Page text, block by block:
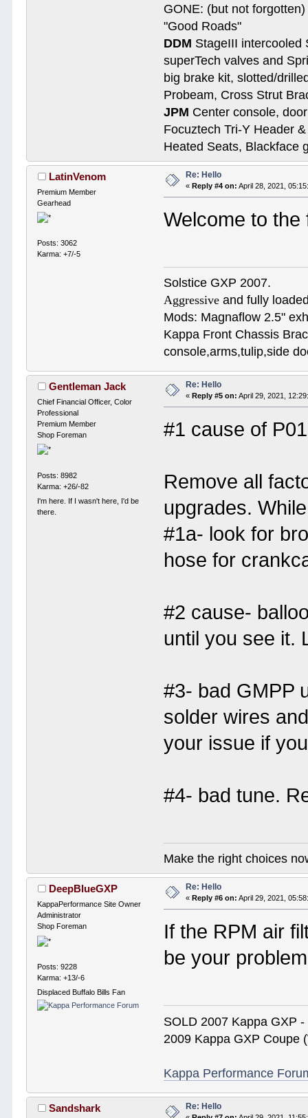
GONE: (but not
"Good Roads"
DDM StageIII intercooled
superTech valves and
big brake kit, slotted/
Probeam, Cross Strut
JPM Center console,
Focuztech Tri-Y Header
Heated Seats, Blackface
LatinVenom
Premium Member
Gearhead
Posts: 3062
Karma: +7/-5
Re: Hello
«Reply #4 on: April 28, 2021,
Welcome to the
Solstice GXP 2007.
Aggressive and fully
Mods: Magnaflow 2.5"
Kappa Front Chassis
console,arms,tulip,side
Gentleman Jack
Chief Financial Officer, Color
Professional
Premium Member
Shop Foreman
Posts: 8982
Karma: +26/-82
I'm here. If I wasn't here, I'd be
there.
Re: Hello
«Reply #5 on: April 29, 2021,
#1 cause of
Remove all
upgrades.
#1a- look for
hose for
#2 cause-
until you see it.
#3- bad GMPP
solder wires
your issue if
#4- bad tune.
Make the right choices
DeepBlueGXP
KappaPerformance Site Owner
Administrator
Shop Foreman
Posts: 9228
Karma: +13/-6
Displaced Buffalo Bills Fan
Re: Hello
« Reply #6 on: April 29, 2021,
If the RPM air
be your
SOLD 2007 Kappa GXP -
2009 Kappa GXP Coupe
Kappa Performance
Sandshark Re: Hello